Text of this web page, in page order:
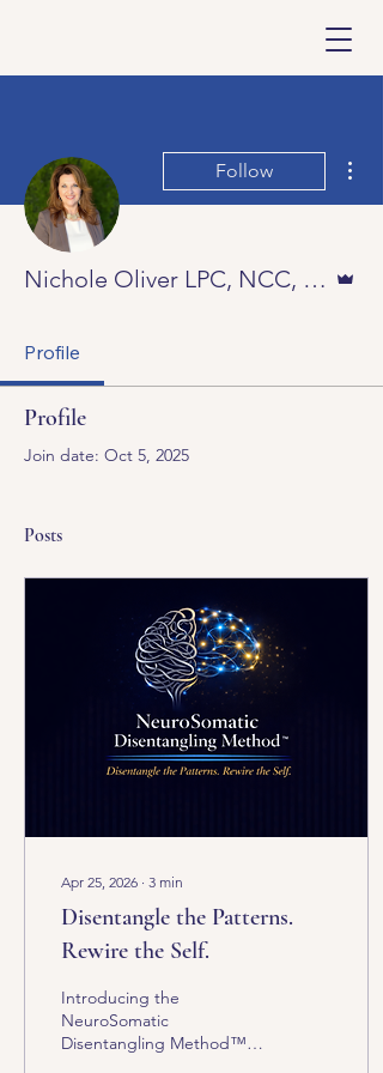
Follow
Nichole Oliver LPC, NCC, DAAETS
Profile
Profile
Join date: Oct 5, 2025
Posts
Apr 25, 2026 ∙ 3 min
Disentangle the Patterns.
Rewire the Self.
Introducing the
NeuroSomatic
Disentangling Method™